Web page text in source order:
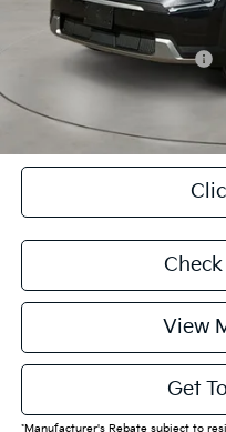
Final Price
Add. Available Kia Offers:
CASA
View
Get
*Manufacturer's Rebate subject to